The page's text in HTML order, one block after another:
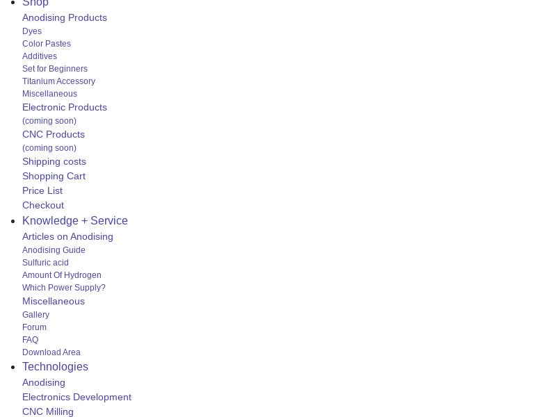
Anodising Products
Dyes
Color Pastes
Additives
Set for Beginners
Titanium Accessory
Miscellaneous
Electronic Products
(coming soon)
CNC Products
(coming soon)
Shipping costs
Shopping Cart
Price List
Checkout
Knowledge + Service
Articles on Anodising
Anodising Guide
Sulfuric acid
Amount Of Hydrogen
Which Power Supply?
Miscellaneous
Gallery
Forum
FAQ
Download Area
Technologies
Anodising
Electronics Development
CNC Milling